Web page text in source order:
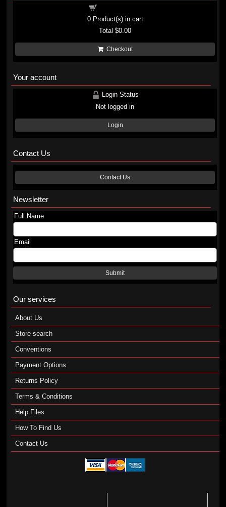
0Product(s) in cart
Total$0.00
Checkout
Your account
Login Status
Not logged in
Login
Contact Us
Contact Us
Newsletter
Full Name
Email
Submit
Our services
About Us
Store search
Conventions
Payment Options
Returns Policy
Terms & Conditions
Help Files
How To Find Us
Contact Us